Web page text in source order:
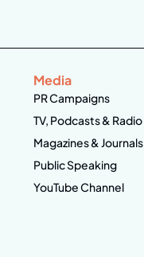
Media
PR Campaigns
TV, Podcasts & Radio
Magazines & Journals
Public Speaking
YouTube Channel